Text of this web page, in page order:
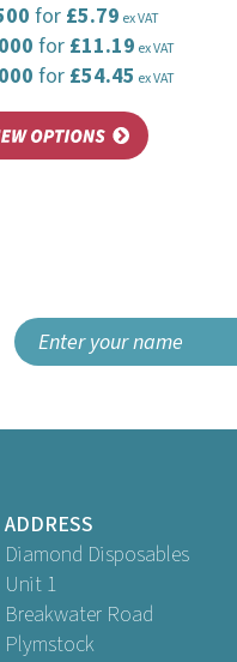
for £5.79 ex VAT
for £11.19 ex VAT
for £54.45 ex VAT
ADDRESS
Diamond Disposables
Unit 1
Breakwater Road
Plymstock